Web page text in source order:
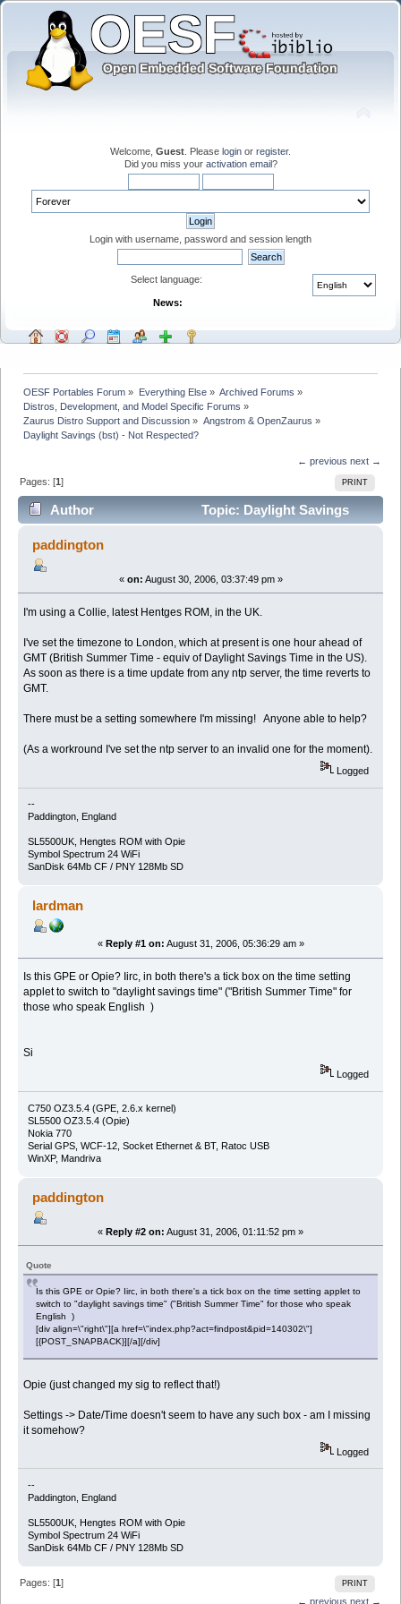
Welcome, Guest . Please login or register.
Did you miss your activation email?
Login with username, password and session length
Select language:
News:
OESF Portables Forum » Everything Else» Archived Forums »
Distros, Development, and Model Specific Forums »
Zaurus Distro Support and Discussion » Angstrom & OpenZaurus »
Daylight Savings (bst) - Not Respected?
← previous next →
PRINT
Pages: [1]
Author
Topic: Daylight Savings
(bst) - Not Respected? (Read 4438 times)
paddington
« on: August 30, 2006, 03:37:49 pm »
I'm using a Collie, latest Hentges ROM, in the UK.
I've set the timezone to London, which at present is one hour ahead of
GMT (British Summer Time - equiv of Daylight Savings Time in the US).
As soon as there is a time update from any ntp server, the time reverts to
GMT.
There must be a setting somewhere I'm missing! Anyone able to help?
(As a workround I've set the ntp server to an invalid one for the moment).
Logged
--
Paddington, England
SL5500UK, Hengtes ROM with Opie
Symbol Spectrum 24 WiFi
SanDisk 64Mb CF / PNY 128Mb SD
lardman
« Reply #1 on: August 31, 2006, 05:36:29 am »
Is this GPE or Opie? Iirc, in both there's a tick box on the time setting
applet to switch to "daylight savings time" ("British Summer Time" for
those who speak English )
Si
Logged
C750 OZ3.5.4 (GPE, 2.6.x kernel)
SL5500 OZ3.5.4 (Opie)
Nokia 770
Serial GPS, WCF-12, Socket Ethernet & BT, Ratoc USB
WinXP, Mandriva
paddington
« Reply #2 on: August 31, 2006, 01:11:52 pm »
Quote
Is this GPE or Opie? Iirc, in both there's a tick box on the time setting applet to
switch to "daylight savings time" ("British Summer Time" for those who speak
English )
[div align=\"right\"][a href=\"index.php?act=findpost&pid=140302\"]
[{POST_SNAPBACK}][/a][/div]
Opie (just changed my sig to reflect that!)
Settings -> Date/Time doesn't seem to have any such box - am I missing
it somehow?
Logged
--
Paddington, England
SL5500UK, Hengtes ROM with Opie
Symbol Spectrum 24 WiFi
SanDisk 64Mb CF / PNY 128Mb SD
PRINT
Pages: [1]
← previous next →